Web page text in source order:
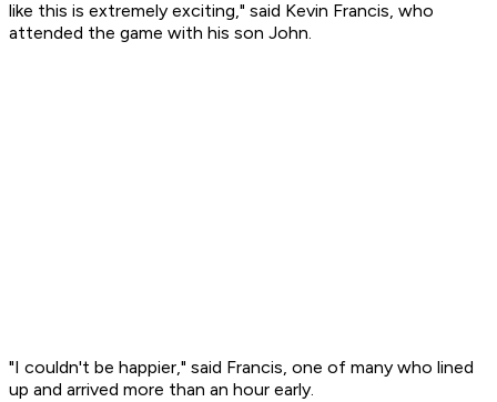
like this is extremely exciting," said Kevin Francis, who
attended the game with his son John.
"I couldn't be happier," said Francis, one of many who lined
up and arrived more than an hour early.